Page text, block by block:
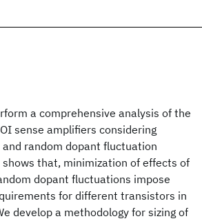
a comprehensive analysis of the
sense amplifiers considering
random dopant fluctuation
that, minimization of effects of
dopant fluctuations impose
for different transistors in
develop a methodology for sizing of